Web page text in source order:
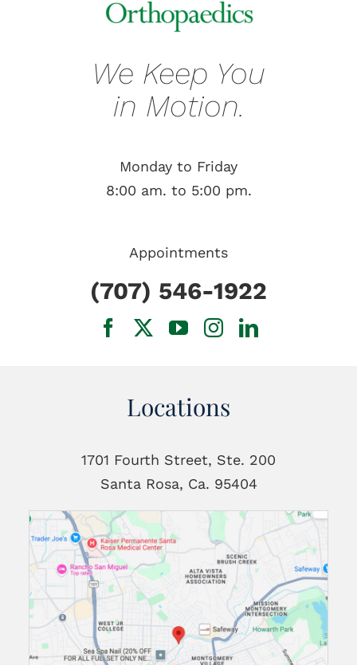
Locations
1701 Fourth Street, Ste. 200
Santa Rosa, Ca. 95404
We Keep You
in Motion.
Monday to Friday
8:00 am. to 5:00 pm.
Appointments
(707) 546-1922